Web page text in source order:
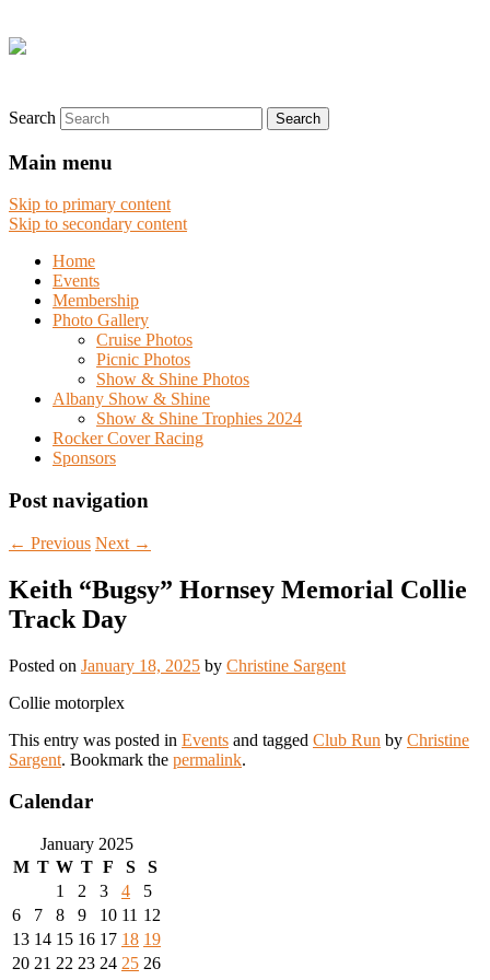
Search
Main menu
Skip to primary content
Skip to secondary content
Home
Events
Membership
Photo Gallery
Cruise Photos
Picnic Photos
Show & Shine Photos
Albany Show & Shine
Show & Shine Trophies 2024
Rocker Cover Racing
Sponsors
Post navigation
← Previous Next →
Keith “Bugsy” Hornsey Memorial Collie
Track Day
Posted on January 18, 2025 by Christine Sargent
Collie motorplex
This entry was posted in Events and tagged Club Run by Christine
Sargent. Bookmark the permalink.
Calendar
January 2025
M T W T F S
S
1
2 3 4
5
6
7 8 9 10 11 12
13 14 15 16 17 18 19
20 21 22 23 24 25 26